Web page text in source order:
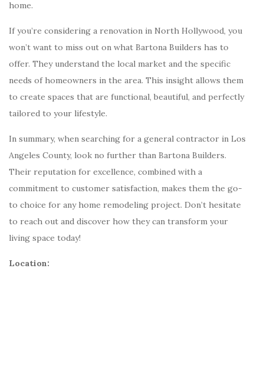
home.
If you’re considering a renovation in North Hollywood, you
won’t want to miss out on what Bartona Builders has to
offer. They understand the local market and the specific
needs of homeowners in the area. This insight allows them
to create spaces that are functional, beautiful, and perfectly
tailored to your lifestyle.
In summary, when searching for a general contractor in Los
Angeles County, look no further than Bartona Builders.
Their reputation for excellence, combined with a
commitment to customer satisfaction, makes them the go-
to choice for any home remodeling project. Don’t hesitate
to reach out and discover how they can transform your
living space today!
Location: